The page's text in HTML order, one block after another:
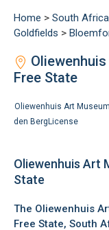
Home > South Africa
Goldfields >
Free State
Oliewenhuis Art
den Berg License
Oliewenhuis Art
State
The Oliewenhuis
Free State, South